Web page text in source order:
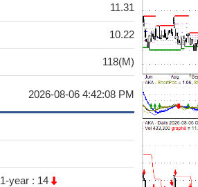
11.31
10.22
118(M)
2026-08-06 4:42:08 PM
1-year : 14